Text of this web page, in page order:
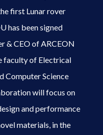
first Lunar rover
has been signed
& CEO of ARCEON
faculty of Electrical
Computer Science
will focus on
and performance
materials, in the